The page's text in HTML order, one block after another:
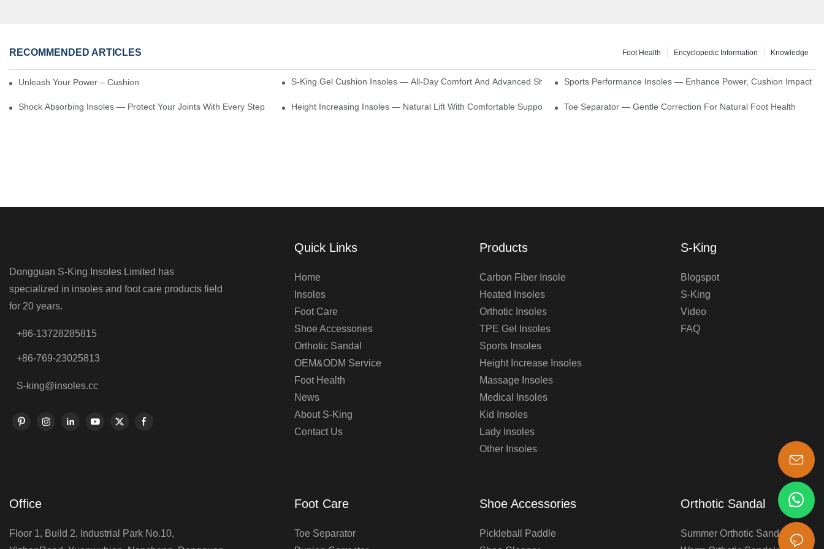
RECOMMENDED ARTICLES Knowledge
Encyclopedic Information
Foot Health
Unleash Your Power – Cushion Every Step S-King Gel Cushion Insoles — All-Day Comfort And Advanced Shock AbsorptionSports Performance Insoles — Enhance Power, Cushion Impact
Shock Absorbing Insoles — Protect Your Joints With Every Step Height Increasing Insoles — Natural Lift With Comfortable Support Toe Separator — Gentle Correction For Natural Foot Health
Dongguan S-King Insoles Limited has
specialized in insoles and foot care products field
for 20 years.
+86-13728285815
+86-769-23025813
S-king@insoles.cc
Quick Links
Home
Insoles
Foot Care
Shoe Accessories
Orthotic Sandal
OEM&ODM Service
Foot Health
News
About S-King
Contact Us
Products
Carbon Fiber Insole
Heated Insoles
Orthotic Insoles
TPE Gel Insoles
Sports Insoles
Height Increase Insoles
Massage Insoles
Medical Insoles
Kid Insoles
Lady Insoles
Other Insoles
S-King
Blogspot
S-King
Video
FAQ
Office
Floor 1, Build 2, Industrial Park No.10,
Foot Care
Toe Separator
Shoe Accessories
Pickleball Paddle
Orthotic Sandal
Summer Orthotic Sandals